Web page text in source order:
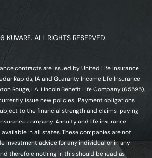
ALL RIGHTS RESERVED.
contracts are issued by United Life Insurance
Rapids, IA and Guaranty Income Life Insurance
Rouge, LA. Lincoln Benefit Life Company (65595),
issue new policies. Payment obligations
to the financial strength and claims-paying
company. Annuity and life insurance
in all states. These companies are not
investment advice for any individual or in any
therefore nothing in this should be read as